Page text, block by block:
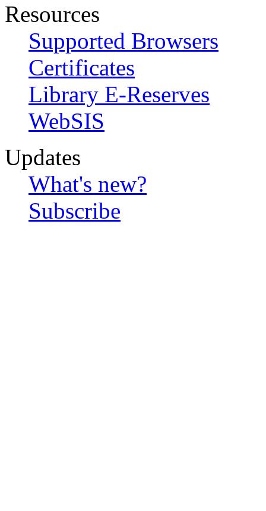
Resources
Supported Browsers
Certificates
Library E-Reserves
WebSIS
Updates
What's new?
Subscribe